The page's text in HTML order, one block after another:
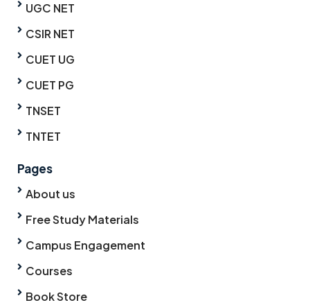
UGC NET
CSIR NET
CUET UG
CUET PG
TNSET
TNTET
Pages
About us
Free Study Materials
Campus Engagement
Courses
Book Store